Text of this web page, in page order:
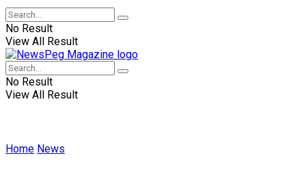
No Result
View All Result
No Result
View All Result
Home News